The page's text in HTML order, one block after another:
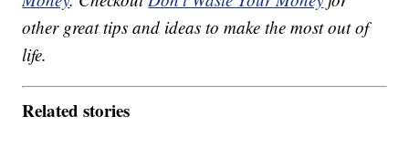
other great tips and ideas to make the most out of
life.
Related stories